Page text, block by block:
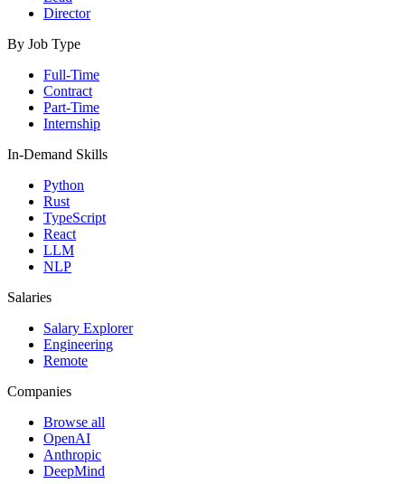
Director
By Job Type
Full-Time
Contract
Part-Time
Internship
In-Demand Skills
Python
Rust
TypeScript
React
LLM
NLP
Salaries
Salary Explorer
Engineering
Remote
Companies
Browse all
OpenAI
Anthropic
DeepMind